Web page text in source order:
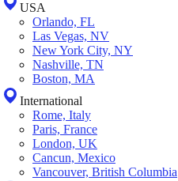
USA
Orlando, FL
Las Vegas, NV
New York City, NY
Nashville, TN
Boston, MA
International
Rome, Italy
Paris, France
London, UK
Cancun, Mexico
Vancouver, British Columbia